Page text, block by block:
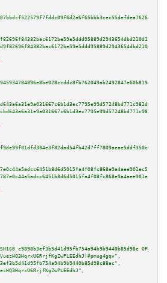
c9898b3ef3b5d41d95fb754a94b9b9440b85d98c
,
,
,